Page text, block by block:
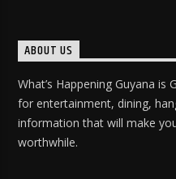
ABOUT US
What’s Happening Guyana is
for entertainment, dining,
information that will make
worthwhile.